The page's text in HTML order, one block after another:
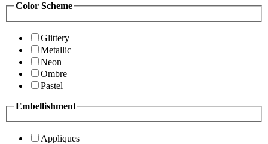
Color Scheme
Glittery
Metallic
Neon
Ombre
Pastel
Embellishment
Appliques